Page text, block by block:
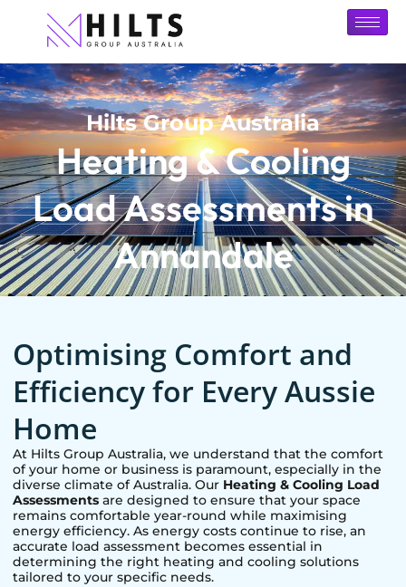
Hilts Group Australia
Heating & Cooling
Load Assessments in
Annandale
Optimising Comfort and
Efficiency for Every Aussie
Home
At Hilts Group Australia, we understand that the comfort
of your home or business is paramount, especially in the
diverse climate of Australia. Our Heating & Cooling Load
Assessments are designed to ensure that your space
remains comfortable year-round while maximising
energy efficiency. As energy costs continue to rise, an
accurate load assessment becomes essential in
determining the right heating and cooling solutions
tailored to your specific needs.